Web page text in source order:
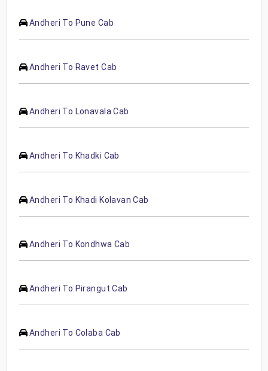
Andheri To Pune Cab
Andheri To Ravet Cab
Andheri To Lonavala Cab
Andheri To Khadki Cab
Andheri To Khadi Kolavan Cab
Andheri To Kondhwa Cab
Andheri To Pirangut Cab
Andheri To Colaba Cab